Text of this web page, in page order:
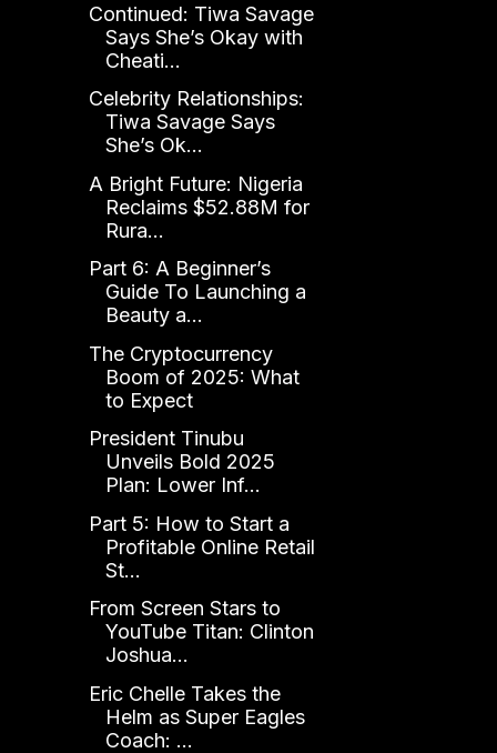
Continued: Tiwa Savage
Says She’s Okay with
Cheati...
Celebrity Relationships:
Tiwa Savage Says
She’s Ok...
A Bright Future: Nigeria
Reclaims $52.88M for
Rura...
Part 6: A Beginner’s
Guide To Launching a
Beauty a...
The Cryptocurrency
Boom of 2025: What
to Expect
President Tinubu
Unveils Bold 2025
Plan: Lower Inf...
Part 5: How to Start a
Profitable Online Retail
St...
From Screen Stars to
YouTube Titan: Clinton
Joshua...
Eric Chelle Takes the
Helm as Super Eagles
Coach: ...